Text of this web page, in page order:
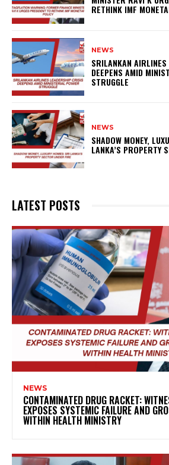
RETHINK IMF
NEWS
SRILANKAN
DEEPENS AMID
STRUGGLE
NEWS
SHADOW MONEY,
LANKA’S PROPERTY
LATEST POSTS
NEWS
CONTAMINATED DRUG RACKET:
EXPOSES SYSTEMIC FAILURE AND
WITHIN HEALTH MINISTRY